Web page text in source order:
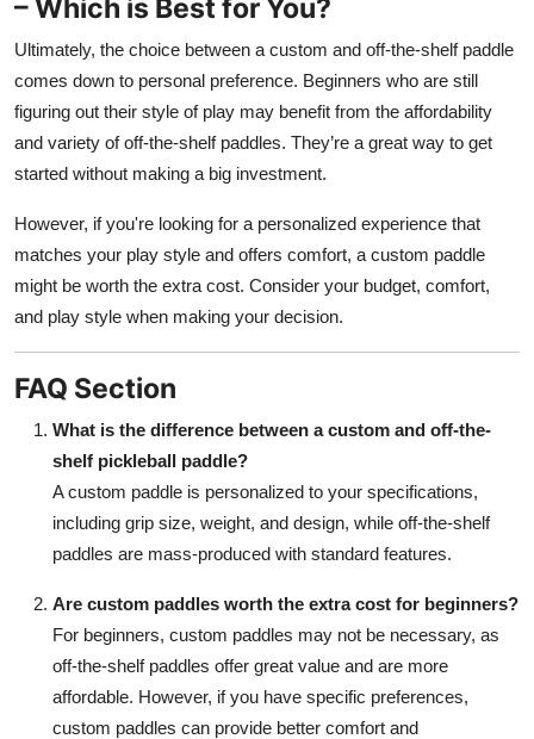
– Which is Best for You?
Ultimately, the choice between a custom and off-the-shelf paddle
comes down to personal preference. Beginners who are still
figuring out their style of play may benefit from the affordability
and variety of off-the-shelf paddles. They’re a great way to get
started without making a big investment.
However, if you're looking for a personalized experience that
matches your play style and offers comfort, a custom paddle
might be worth the extra cost. Consider your budget, comfort,
and play style when making your decision.
FAQ Section
What is the difference between a custom and off-the-
shelf pickleball paddle?
A custom paddle is personalized to your specifications,
including grip size, weight, and design, while off-the-shelf
paddles are mass-produced with standard features.
Are custom paddles worth the extra cost for beginners?
For beginners, custom paddles may not be necessary, as
off-the-shelf paddles offer great value and are more
affordable. However, if you have specific preferences,
custom paddles can provide better comfort and